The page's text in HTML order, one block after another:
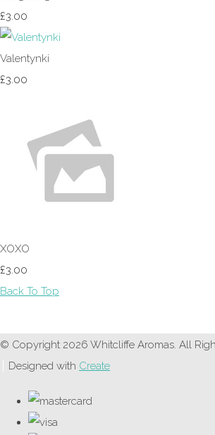
£3.00
Valentynki
£3.00
XOXO
£3.00
Back To Top
© Copyright 2026 Whitcliffe Aromas. All
Designed with Create